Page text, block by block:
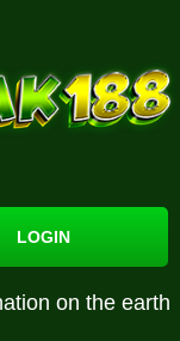
LOGIN
on the earth